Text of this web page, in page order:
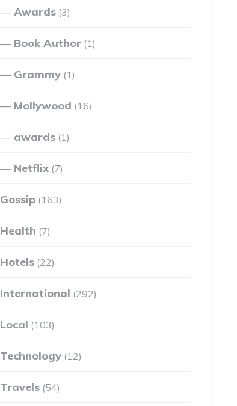
Awards (3)
Book Author (1)
Grammy (1)
Mollywood (16)
awards (1)
Netflix (7)
Gossip (163)
Health (7)
Hotels (22)
International (292)
Local (103)
Technology (12)
Travels (54)